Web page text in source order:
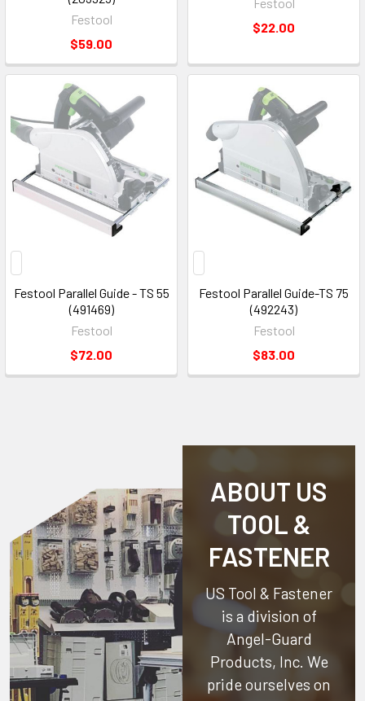
Festool
$59.00
$22.00
Festool Parallel Guide - TS 55
(491469)
Festool
$72.00
Festool Parallel Guide-TS 75
(492243)
Festool
$83.00
ABOUT US
TOOL &
FASTENER
US Tool & Fastener
is a division of
Angel-Guard
Products, Inc. We
pride ourselves on